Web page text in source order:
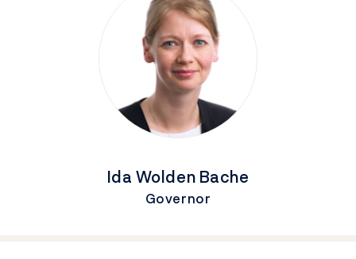
Ida Wolden Bache
Governor